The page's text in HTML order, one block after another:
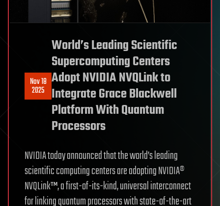
Nov 18
2025
World’s Leading Scientific
Supercomputing Centers
Adopt NVIDIA NVQLink to
Integrate Grace Blackwell
Platform With Quantum
Processors
NVIDIA today announced that the world’s leading
scientific computing centers are adopting NVIDIA®
NVQLink™, a first-of-its-kind, universal interconnect
for linking quantum processors with state-of-the-art